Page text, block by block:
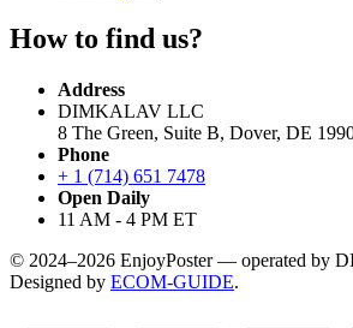
How to find us?
Address
DIMKALAV LLC
8 The Green, Suite B, Dover, DE
Phone
+ 1 (714) 651 7478
Open Daily
11 AM - 4 PM ET
© 2024–2026 EnjoyPoster — operated by
Designed by ECOM-GUIDE.